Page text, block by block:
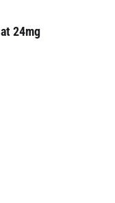
at 24mg